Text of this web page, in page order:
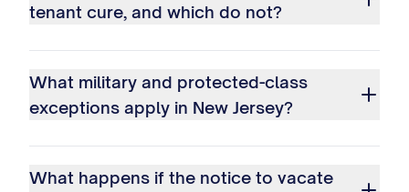
tenant cure, and which do not?
What military and protected-class
exceptions apply in New Jersey?
What happens if the notice to vacate